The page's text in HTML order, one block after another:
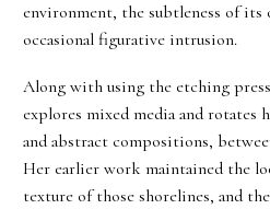
environment, the subtleness of
occasional figurative intrusion.
Along with using the etching
explores mixed media and rotates
and abstract compositions,
Her earlier work maintained the
texture of those shorelines, and